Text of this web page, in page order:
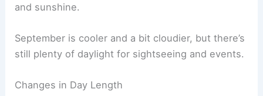
and sunshine.
September is cooler and a bit cloudier, but there’s
still plenty of daylight for sightseeing and events.
Changes in Day Length